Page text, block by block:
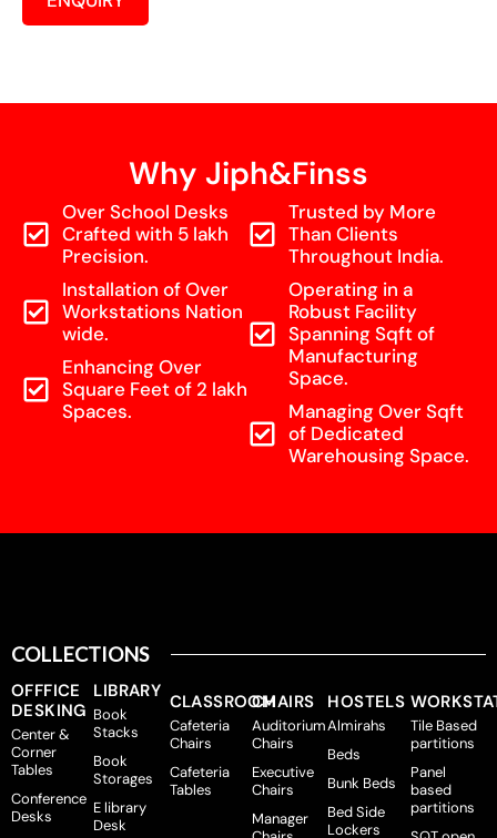
Why Jiph&Finss
Over School Desks
Crafted with 5 lakh
Precision.
Installation of Over
Workstations Nation
wide.
Enhancing Over
Square Feet of 2 lakh
Spaces.
Trusted by More
Than Clients
Throughout India.
Operating in a
Robust Facility
Spanning Sqft of
Manufacturing
Space.
Managing Over Sqft
of Dedicated
Warehousing Space.
COLLECTIONS
OFFFICE
DESKING
Center &
Corner
Tables
Conference
Desks
LIBRARY
Book
Stacks
Book
Storages
E library
Desk
CLASSROOM
Cafeteria
Chairs
Cafeteria
Tables
CHAIRS
Auditorium
Chairs
Executive
Chairs
Manager
HOSTELS
Almirahs
Beds
Bunk Beds
Bed Side
Lockers
Tile Based
partitions
Panel
based
partitions